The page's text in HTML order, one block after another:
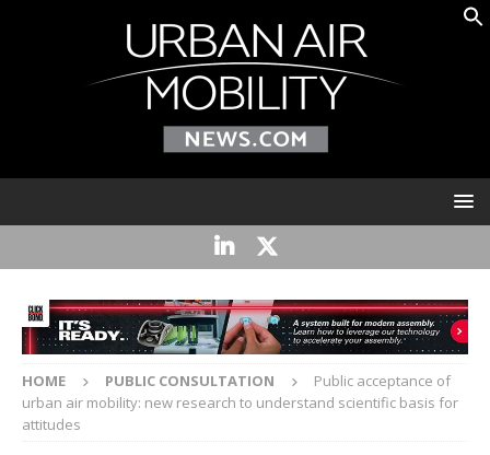
HOME PUBLIC CONSULTATION
Public acceptance of
urban air mobility: new research to understand scientific basis for
attitudes